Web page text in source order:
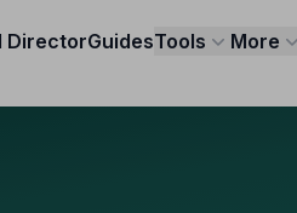
DirectorGuidesTools More